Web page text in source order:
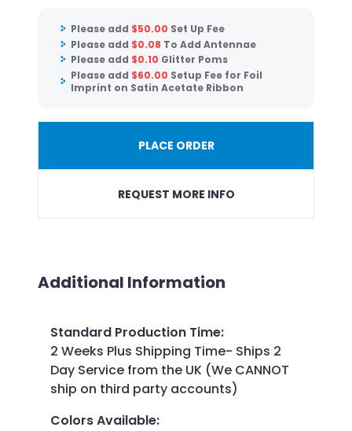
Please add $50.00 Set Up Fee
Please add $0.08 To Add Antennae
Please add $0.10 Glitter Poms
Please add $60.00 Setup Fee for Foil
Imprint on Satin Acetate Ribbon
PLACE ORDER
REQUEST MORE INFO
Additional Information
Standard Production Time:
2 Weeks Plus Shipping Time- Ships 2
Day Service from the UK (We CANNOT
ship on third party accounts)
Colors Available: